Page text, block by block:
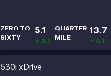
ZERO TO
SIXTY
5.1
↑ 0.1
QUARTER
MILE
13.7
↑ 0.1
530i xDrive